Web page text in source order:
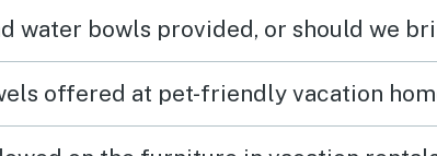
water bowls provided, or should we
offered at pet-friendly vacation